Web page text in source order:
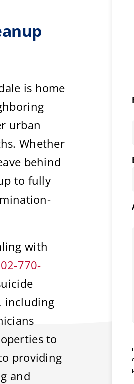
is home
urban
Whether
behind
to fully
with
770-
including
to
providing
and